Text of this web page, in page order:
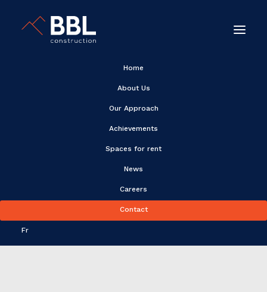
Home
About Us
Our Approach
Achievements
Spaces for rent
News
Careers
Contact
Fr
Alain Purney